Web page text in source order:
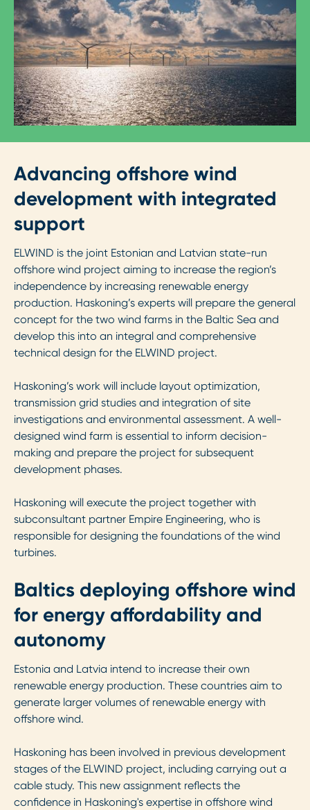
Advancing offshore wind
development with integrated
support
ELWIND is the joint Estonian and Latvian state-run
offshore wind project aiming to increase the region’s
independence by increasing renewable energy
production. Haskoning’s experts will prepare the general
concept for the two wind farms in the Baltic Sea and
develop this into an integral and comprehensive
technical design for the ELWIND project.
Haskoning’s work will include layout optimization,
transmission grid studies and integration of site
investigations and environmental assessment. A well-
designed wind farm is essential to inform decision-
making and prepare the project for subsequent
development phases.
Haskoning will execute the project together with
subconsultant partner Empire Engineering, who is
responsible for designing the foundations of the wind
turbines.
Baltics deploying offshore wind
for energy affordability and
autonomy
Estonia and Latvia intend to increase their own
renewable energy production. These countries aim to
generate larger volumes of renewable energy with
offshore wind.
Haskoning has been involved in previous development
stages of the ELWIND project, including carrying out a
cable study. This new assignment reflects the
confidence in Haskoning's expertise in offshore wind